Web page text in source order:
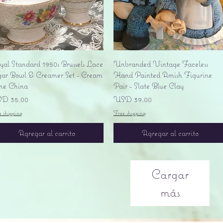
Vista rápida
Standard 1950s Brussels Lace
Bowl & Creamer Set - Cream
China
35.00
shipping
Agregar al carrito
Vista rápida
Unbranded Vintage Faceless
Hand Painted Amish Figurine
Pair - Slate Blue Clay
Precio
USD 39.00
Free shipping
Agregar al carrito
Cargar
más